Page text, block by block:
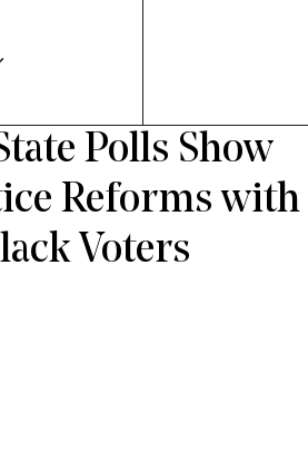
Polls Show
Reforms with
Voters